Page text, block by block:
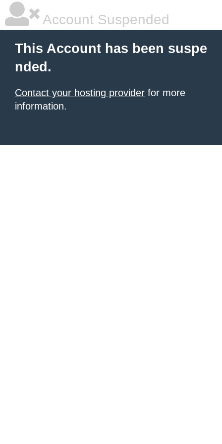
Account Suspended
This Account has been suspe
nded.
Contact your hosting provider for more
information.